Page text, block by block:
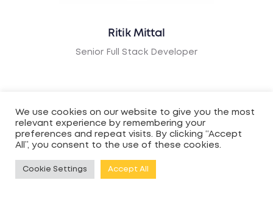
Ritik Mittal
Senior Full Stack Developer
We use cookies on our website to give you the most
relevant experience by remembering your
preferences and repeat visits. By clicking “Accept
All”, you consent to the use of these cookies.
Cookie Settings Accept All